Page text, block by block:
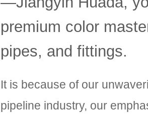
premium color
pipes, and fittings.
It is because of our
pipeline industry, our